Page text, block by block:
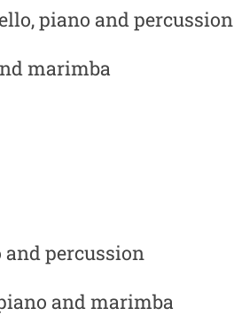
piano and percussion
marimba
and percussion
and marimba